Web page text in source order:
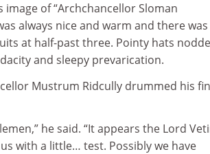
of “Archchancellor Sloman
always nice and warm and there was
at half-past three. Pointy hats
and sleepy prevarication.
Mustrum Ridcully drummed his
he said. “It appears the Lord
with a little… test. Possibly we have